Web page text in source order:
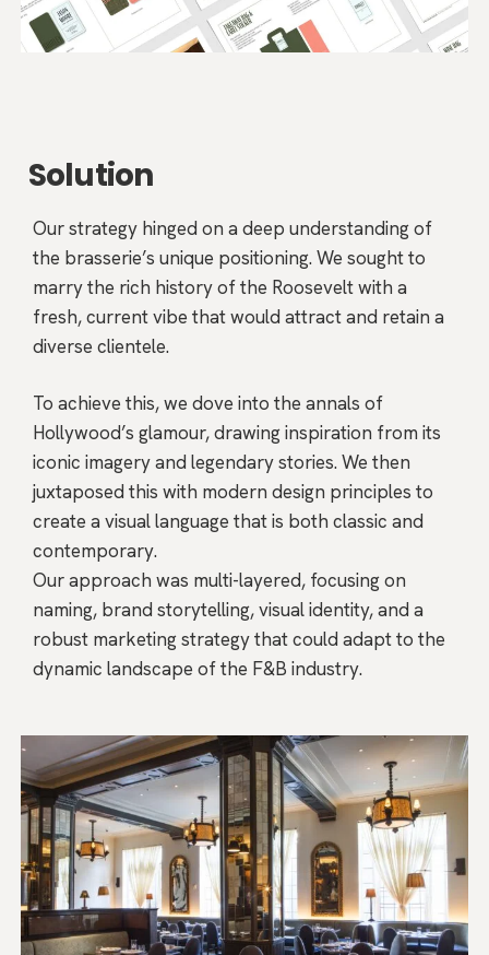
Solution
Our strategy hinged on a deep understanding of
the brasserie’s unique positioning. We sought to
marry the rich history of the Roosevelt with a
fresh, current vibe that would attract and retain a
diverse clientele.
To achieve this, we dove into the annals of
Hollywood’s glamour, drawing inspiration from its
iconic imagery and legendary stories. We then
juxtaposed this with modern design principles to
create a visual language that is both classic and
contemporary.
Our approach was multi-layered, focusing on
naming, brand storytelling, visual identity, and a
robust marketing strategy that could adapt to the
dynamic landscape of the F&B industry.